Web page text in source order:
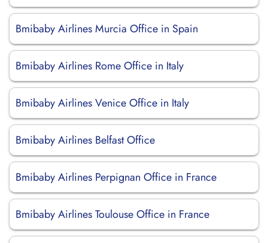
Bmibaby Airlines Murcia Office in Spain
Bmibaby Airlines Rome Office in Italy
Bmibaby Airlines Venice Office in Italy
Bmibaby Airlines Belfast Office
Bmibaby Airlines Perpignan Office in France
Bmibaby Airlines Toulouse Office in France